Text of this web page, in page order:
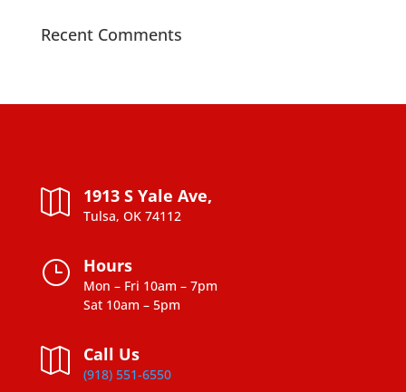
Recent Comments
 1913 S Yale Ave,
Tulsa, OK 74112
} Hours
Mon – Fri 10am – 7pm
Sat 10am – 5pm
 Call Us
(918) 551-6550